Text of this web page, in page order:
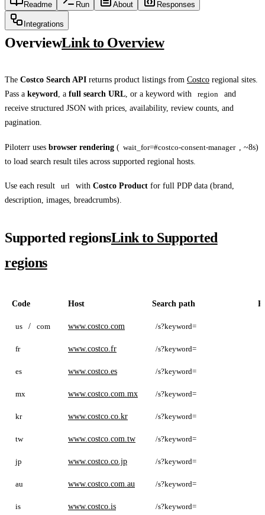
Readme Run About Responses
Integrations
OverviewLink to Overview
The Costco Search API returns product listings from Costco regional sites.
Pass a keyword, a full search URL, or a keyword with region
and
receive structured JSON with prices, availability, review counts, and
pagination.
Piloterr uses browser rendering ( wait_for=#costco-consent-manager
, ~8s)
to load search result tiles across supported regional hosts.
Use each result url with Costco Productfor full PDP data (brand,
description, images, breadcrumbs).
Supported regionsLink to Supported
regions
Code Host Search path
us / com www.costco.com /s?keyword=
fr www.costco.fr /s?keyword=
es www.costco.es /s?keyword=
mx www.costco.com.mx /s?keyword=
kr www.costco.co.kr /s?keyword=
tw www.costco.com.tw /s?keyword=
jp www.costco.co.jp /s?keyword=
au www.costco.com.au /s?keyword=
is www.costco.is /s?keyword=